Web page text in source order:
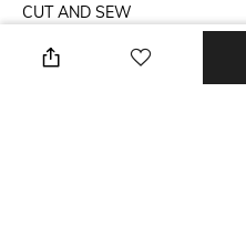
CUT AND SEW